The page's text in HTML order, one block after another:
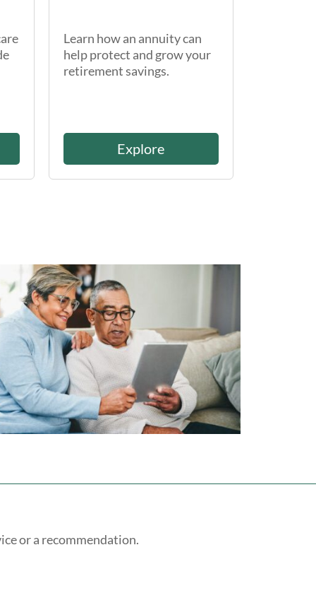
Learn how an annuity can
help protect and grow your
retirement savings.
Explore
or a recommendation.